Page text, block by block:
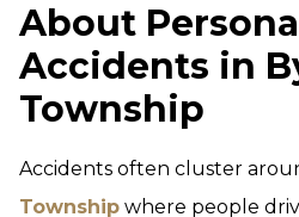
About
Accidents in
Township
Accidents often cluster
Township where people